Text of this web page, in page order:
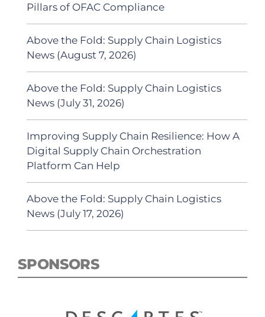
Pillars of OFAC Compliance
Above the Fold: Supply Chain Logistics
News (August 7, 2026)
Above the Fold: Supply Chain Logistics
News (July 31, 2026)
Improving Supply Chain Resilience: How A
Digital Supply Chain Orchestration
Platform Can Help
Above the Fold: Supply Chain Logistics
News (July 17, 2026)
SPONSORS